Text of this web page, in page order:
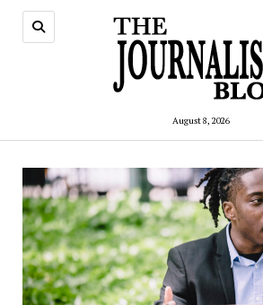
August 8, 2026